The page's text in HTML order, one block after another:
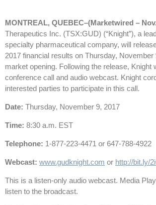
MONTREAL, QUEBEC–(Marketwired –
Therapeutics Inc. (TSX:GUD) (“Knight”), a
specialty pharmaceutical company, will
2017 financial results on Thursday, November
market opening. Following the release, Knight
conference call and audio webcast. Knight
interested parties to participate in this call.
Date: Thursday, November 9, 2017
Time: 8:30 a.m. EST
Telephone: 1-877-223-4471 or 647-788-4922
Webcast: www.gudknight.com or http://bit.ly/
This is a listen-only audio webcast. Media
listen to the broadcast.